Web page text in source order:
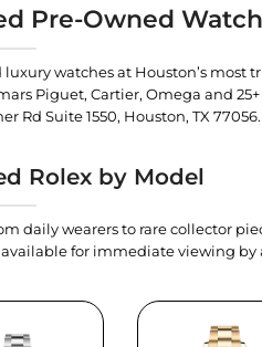
Pre-Owned
watches at Houston’s most
Piguet, Cartier, Omega and
Rd Suite 1550, Houston, TX 77056.
Rolex by Model
daily wearers to rare collector
for immediate viewing